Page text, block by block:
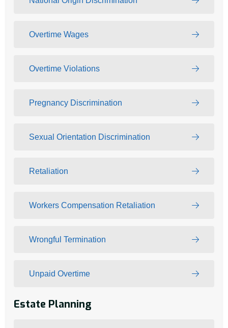
Overtime Wages
Overtime Violations
Pregnancy Discrimination
Sexual Orientation Discrimination
Retaliation
Workers Compensation Retaliation
Wrongful Termination
Unpaid Overtime
Estate Planning